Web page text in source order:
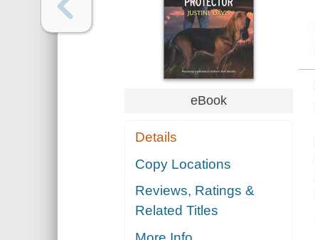
eBook
Details
Copy Locations
Reviews, Ratings &
Related Titles